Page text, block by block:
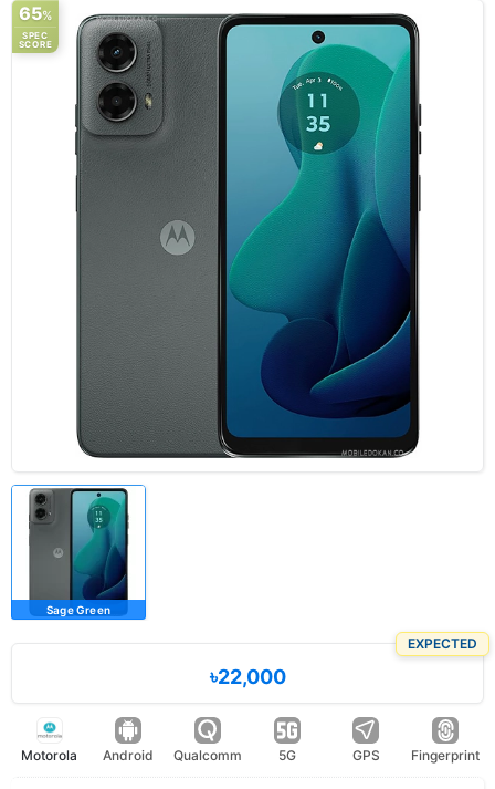
65%
SPEC
SCORE
Sage Green
EXPECTED
৳22,000
Motorola Android Qualcomm 5G GPS Fingerprint